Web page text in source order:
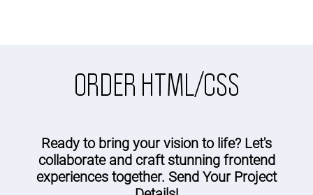
ORDER HTML/CSS
Ready to bring your vision to life? Let's
collaborate and craft stunning frontend
experiences together. Send Your Project